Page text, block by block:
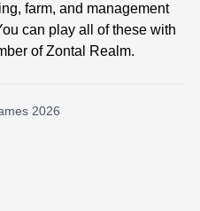
farm, and management
can play all of these with
of Zontal Realm.
2026